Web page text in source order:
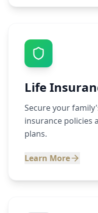
Life
Secure your
insurance policies
plans.
Learn More